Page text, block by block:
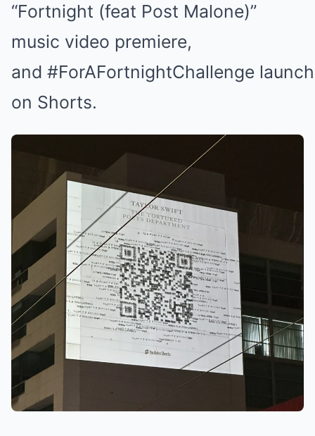
“Fortnight (feat Post Malone)”
music video premiere,
and #ForAFortnightChallenge launch
on Shorts.